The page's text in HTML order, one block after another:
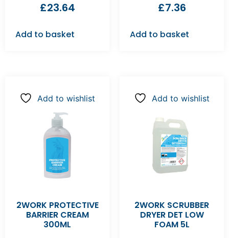
£23.64
Add to basket
£7.36
Add to basket
Add to wishlist
2WORK PROTECTIVE
BARRIER CREAM
300ML
Add to wishlist
2WORK SCRUBBER
DRYER DET LOW
FOAM 5L